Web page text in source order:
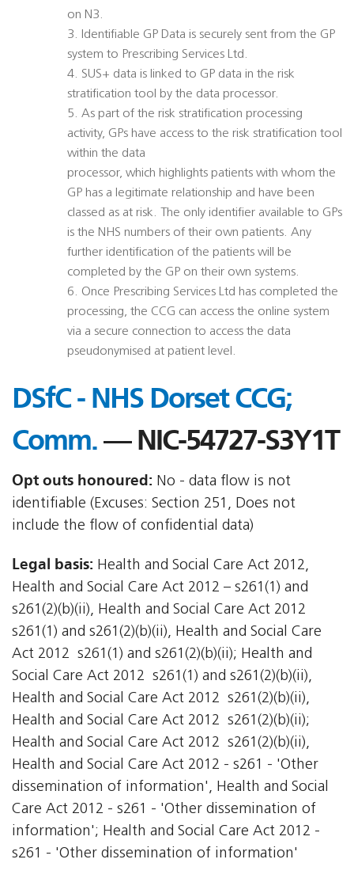
on N3.
3. Identifiable GP Data is securely sent from the GP
system to Prescribing Services Ltd.
4. SUS+ data is linked to GP data in the risk
stratification tool by the data processor.
5. As part of the risk stratification processing
activity, GPs have access to the risk stratification tool
within the data
processor, which highlights patients with whom the
GP has a legitimate relationship and have been
classed as at risk. The only identifier available to GPs
is the NHS numbers of their own patients. Any
further identification of the patients will be
completed by the GP on their own systems.
6. Once Prescribing Services Ltd has completed the
processing, the CCG can access the online system
via a secure connection to access the data
pseudonymised at patient level.
DSfC - NHS Dorset CCG;
Comm.— NIC-54727-S3Y1T
Opt outs honoured: No - data flow is not
identifiable (Excuses: Section 251, Does not
include the flow of confidential data)
Legal basis: Health and Social Care Act 2012,
Health and Social Care Act 2012 – s261(1) and
s261(2)(b)(ii), Health and Social Care Act 2012 
s261(1) and s261(2)(b)(ii), Health and Social Care
Act 2012  s261(1) and s261(2)(b)(ii); Health and
Social Care Act 2012  s261(1) and s261(2)(b)(ii),
Health and Social Care Act 2012  s261(2)(b)(ii),
Health and Social Care Act 2012  s261(2)(b)(ii);
Health and Social Care Act 2012  s261(2)(b)(ii),
Health and Social Care Act 2012 - s261 - 'Other
dissemination of information', Health and Social
Care Act 2012 - s261 - 'Other dissemination of
information'; Health and Social Care Act 2012 -
s261 - 'Other dissemination of information'